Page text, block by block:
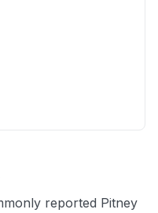
reported Pitney